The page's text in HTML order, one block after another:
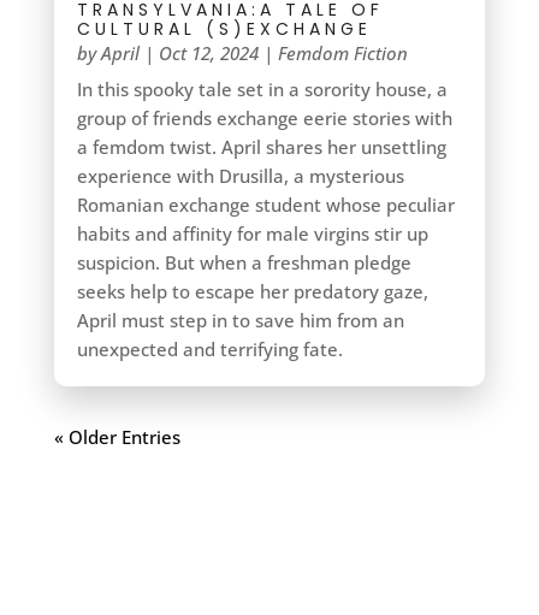
TRANSYLVANIA:A TALE OF
CULTURAL (S)EXCHANGE
byApril| Oct 12, 2024| Femdom Fiction
In this spooky tale set in a sorority house, a
group of friends exchange eerie stories with
a femdom twist. April shares her unsettling
experience with Drusilla, a mysterious
Romanian exchange student whose peculiar
habits and affinity for male virgins stir up
suspicion. But when a freshman pledge
seeks help to escape her predatory gaze,
April must step in to save him from an
unexpected and terrifying fate.
« Older Entries